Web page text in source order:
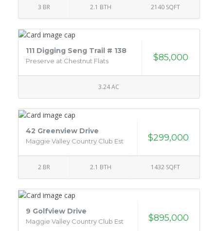
3 BR 2.1 BTH 2140 SQFT
111 Digging Seng Trail # 138
Preserve at Chestnut Flats $85,000
3.24 AC
42 Greenview Drive
Maggie Valley Country Club Est $299,000
2 BR 2.1 BTH 1432 SQFT
9 Golfview Drive
Maggie Valley Country Club Est $895,000